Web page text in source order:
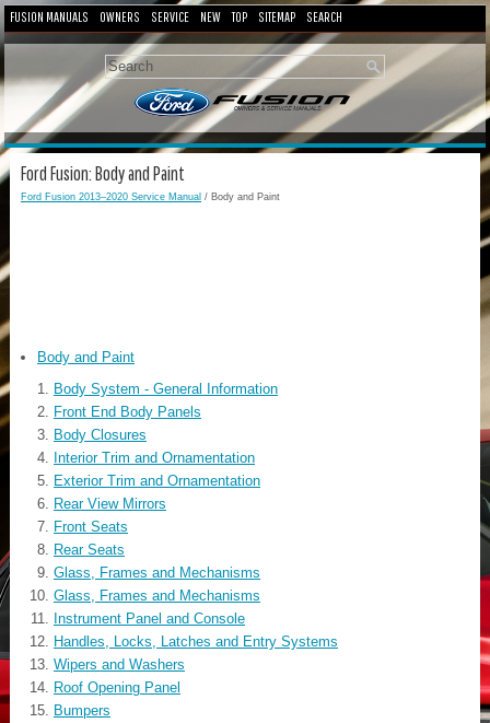
FUSION MANUALS OWNERS SERVICE NEW TOP SITEMAP SEARCH
Ford Fusion: Body and Paint
Ford Fusion 2013–2020 Service Manual / Body and Paint
Body and Paint
Body System - General Information
Front End Body Panels
Body Closures
Interior Trim and Ornamentation
Exterior Trim and Ornamentation
Rear View Mirrors
Front Seats
Rear Seats
Glass, Frames and Mechanisms
Glass, Frames and Mechanisms
Instrument Panel and Console
Handles, Locks, Latches and Entry Systems
Wipers and Washers
Roof Opening Panel
Bumpers